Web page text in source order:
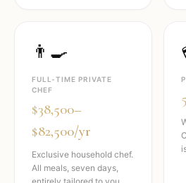
👨‍🍳
FULL-TIME PRIVATE
CHEF
$38,500–
$82,500/yr
Exclusive household chef.
All meals, seven days,